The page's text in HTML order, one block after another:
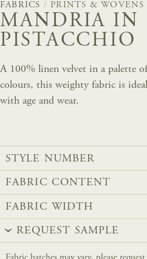
FABRICS / PRINTS & WOVENS
MANDRIA IN
PISTACCHIO
A 100% linen velvet in a palette
colours, this weighty fabric is
with age and wear.
STYLE NUMBER
FABRIC CONTENT
FABRIC WIDTH
REQUEST SAMPLE